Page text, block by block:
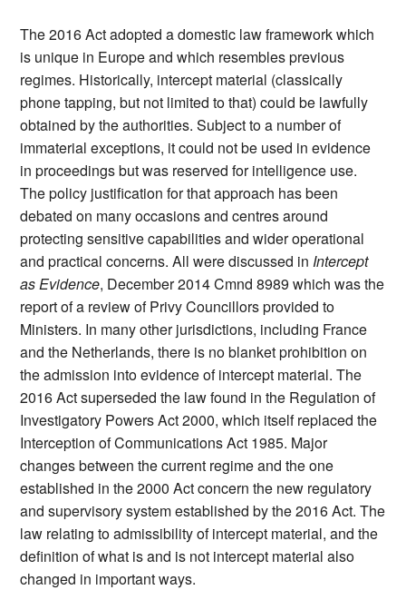
The 2016 Act adopted a domestic law framework which
is unique in Europe and which resembles previous
regimes. Historically, intercept material (classically
phone tapping, but not limited to that) could be lawfully
obtained by the authorities. Subject to a number of
immaterial exceptions, it could not be used in evidence
in proceedings but was reserved for intelligence use.
The policy justification for that approach has been
debated on many occasions and centres around
protecting sensitive capabilities and wider operational
and practical concerns. All were discussed in Intercept
as Evidence, December 2014 Cmnd 8989 which was the
report of a review of Privy Councillors provided to
Ministers. In many other jurisdictions, including France
and the Netherlands, there is no blanket prohibition on
the admission into evidence of intercept material. The
2016 Act superseded the law found in the Regulation of
Investigatory Powers Act 2000, which itself replaced the
Interception of Communications Act 1985. Major
changes between the current regime and the one
established in the 2000 Act concern the new regulatory
and supervisory system established by the 2016 Act. The
law relating to admissibility of intercept material, and the
definition of what is and is not intercept material also
changed in important ways.